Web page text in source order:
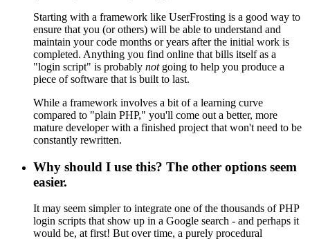
Starting with a framework like UserFrosting is a good way to
ensure that you (or others) will be able to understand and
maintain your code months or years after the initial work is
completed. Anything you find online that bills itself as a
"login script" is probably notgoing to help you produce a
piece of software that is built to last.
While a framework involves a bit of a learning curve
compared to "plain PHP," you'll come out a better, more
mature developer with a finished project that won't need to be
constantly rewritten.
Why should I use this? The other options seem
easier.
It may seem simpler to integrate one of the thousands of PHP
login scripts that show up in a Google search - and perhaps it
would be, at first! But over time, a purely procedural